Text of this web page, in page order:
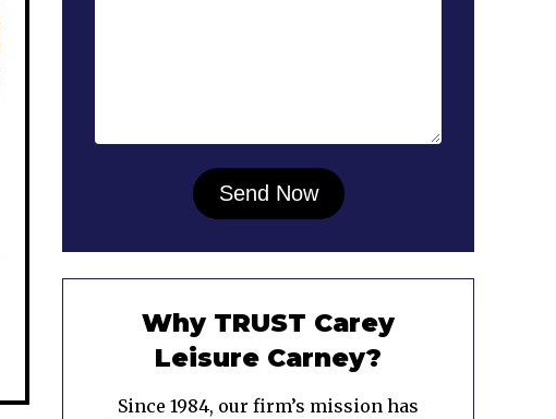
Why TRUST Carey
Leisure Carney?
Since 1984, our firm’s mission has